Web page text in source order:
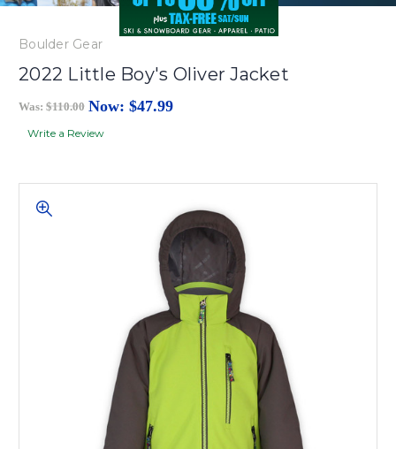
Boulder Gear
2022 Little Boy's Oliver Jacket
Was: $110.00 Now: $47.99
Write a Review